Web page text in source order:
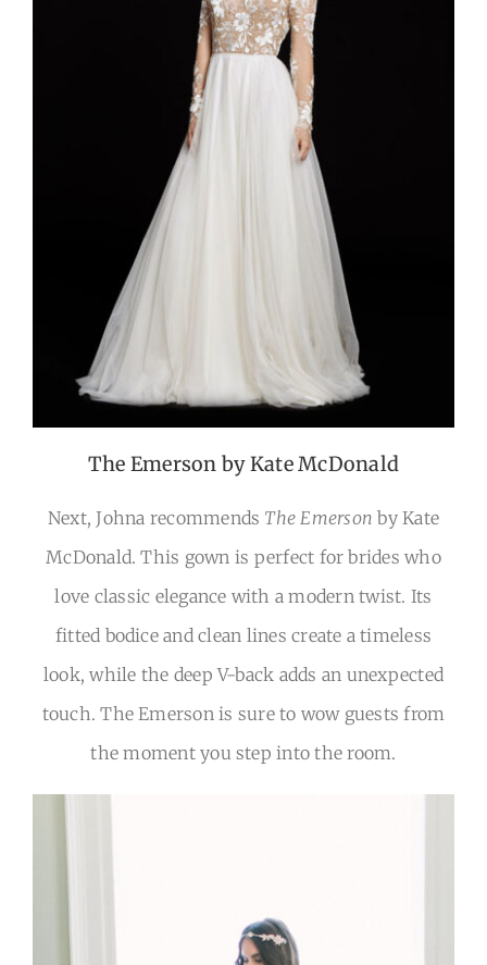
The Emerson by Kate McDonald
Next, Johna recommends The Emerson by Kate
McDonald. This gown is perfect for brides who
love classic elegance with a modern twist. Its
fitted bodice and clean lines create a timeless
look, while the deep V-back adds an unexpected
touch. The Emerson is sure to wow guests from
the moment you step into the room.